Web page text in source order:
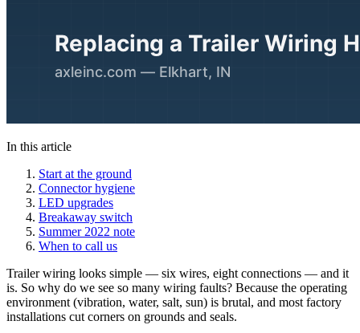
In this article
Start at the ground
Connector hygiene
LED upgrades
Breakaway switch
Summer 2022 note
When to call us
Trailer wiring looks simple — six wires, eight connections — and it
is. So why do we see so many wiring faults? Because the operating
environment (vibration, water, salt, sun) is brutal, and most factory
installations cut corners on grounds and seals.